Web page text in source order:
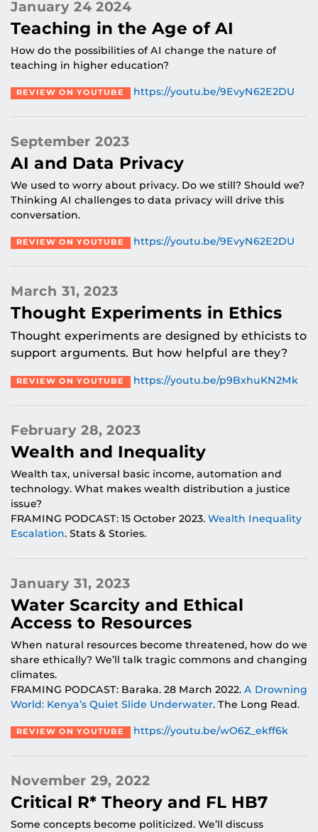
January 24 2024
Teaching in the Age of AI
How do the possibilities of AI change the nature of
teaching in higher education?
REVIEW ON YOUTUBE https://youtu.be/9EvyN62E2DU
September 2023
AI and Data Privacy
We used to worry about privacy. Do we still? Should we?
Thinking AI challenges to data privacy will drive this
conversation.
REVIEW ON YOUTUBE https://youtu.be/9EvyN62E2DU
March 31, 2023
Thought Experiments in Ethics
Thought experiments are designed by ethicists to
support arguments. But how helpful are they?
REVIEW ON YOUTUBE https://youtu.be/p9BxhuKN2Mk
February 28, 2023
Wealth and Inequality
Wealth tax, universal basic income, automation and
technology. What makes wealth distribution a justice
issue?
FRAMING PODCAST: 15 October 2023. Wealth Inequality
Escalation. Stats & Stories.
January 31, 2023
Water Scarcity and Ethical
Access to Resources
When natural resources become threatened, how do we
share ethically? We’ll talk tragic commons and changing
climates.
FRAMING PODCAST: Baraka. 28 March 2022. A Drowning
World: Kenya’s Quiet Slide Underwater. The Long Read.
REVIEW ON YOUTUBE https://youtu.be/wO6Z_ekff6k
November 29, 2022
Critical R* Theory and FL HB7
Some concepts become politicized. We’ll discuss